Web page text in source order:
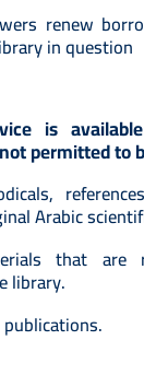
renew
in question
is
permitted to
Arabic
that are
library.